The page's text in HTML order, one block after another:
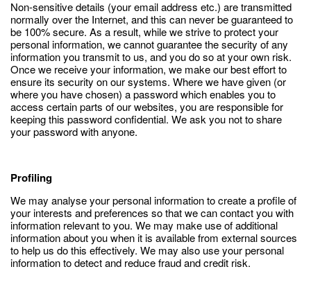
Non-sensitive details (your email address etc.) are transmitted
normally over the Internet, and this can never be guaranteed to
be 100% secure. As a result, while we strive to protect your
personal information, we cannot guarantee the security of any
information you transmit to us, and you do so at your own risk.
Once we receive your information, we make our best effort to
ensure its security on our systems. Where we have given (or
where you have chosen) a password which enables you to
access certain parts of our websites, you are responsible for
keeping this password confidential. We ask you not to share
your password with anyone.
Profiling
We may analyse your personal information to create a profile of
your interests and preferences so that we can contact you with
information relevant to you. We may make use of additional
information about you when it is available from external sources
to help us do this effectively. We may also use your personal
information to detect and reduce fraud and credit risk.